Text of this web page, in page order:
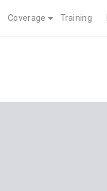
Coverage Training